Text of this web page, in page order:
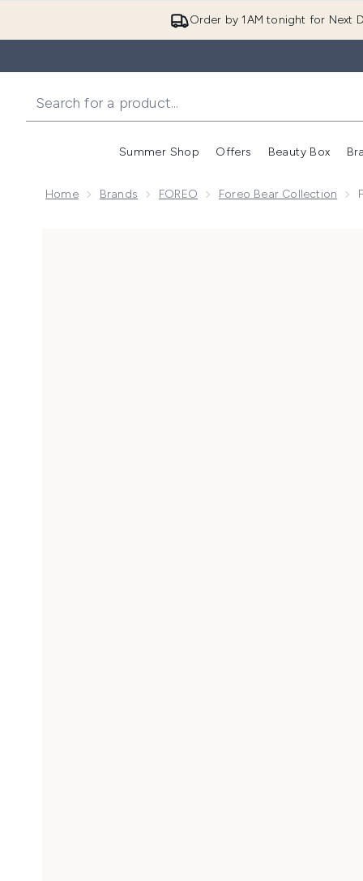
Order by 1AM tonight for Next
Summer Shop
Enter submenu
Offers
Enter
Beauty Box
Home Brands FOREO Foreo Bear Collection